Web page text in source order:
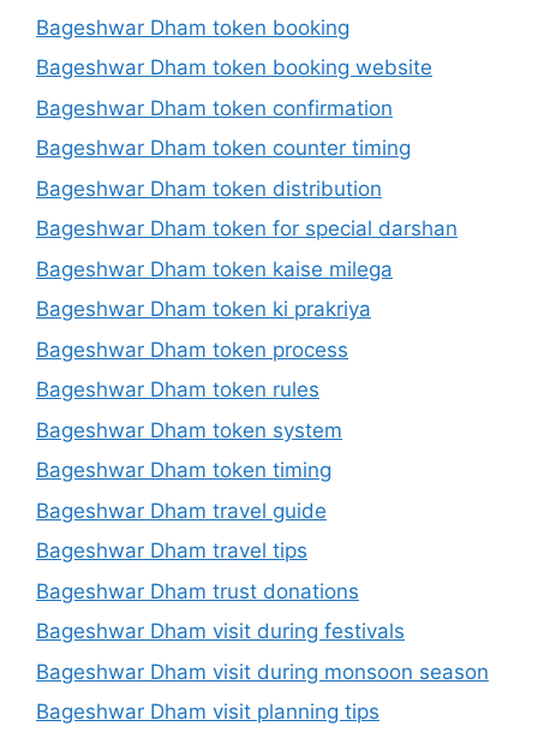
Bageshwar Dham token booking
Bageshwar Dham token booking website
Bageshwar Dham token confirmation
Bageshwar Dham token counter timing
Bageshwar Dham token distribution
Bageshwar Dham token for special darshan
Bageshwar Dham token kaise milega
Bageshwar Dham token ki prakriya
Bageshwar Dham token process
Bageshwar Dham token rules
Bageshwar Dham token system
Bageshwar Dham token timing
Bageshwar Dham travel guide
Bageshwar Dham travel tips
Bageshwar Dham trust donations
Bageshwar Dham visit during festivals
Bageshwar Dham visit during monsoon season
Bageshwar Dham visit planning tips